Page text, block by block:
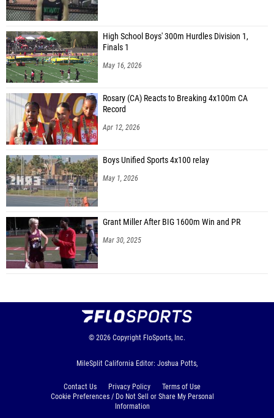
High School Boys' 300m Hurdles Division 1,
Finals 1
May 16, 2026
Rosary (CA) Reacts to Breaking 4x100m CA
Record
Apr 12, 2026
Boys Unified Sports 4x100 relay
May 1, 2026
Grant Miller After BIG 1600m Win and PR
Mar 30, 2025
© 2026 Copyright FloSports, Inc.
MileSplit California Editor: Joshua Potts,
Contact Us Privacy Policy
Terms of Use
Cookie Preferences / Do Not Sell or Share My Personal
Information